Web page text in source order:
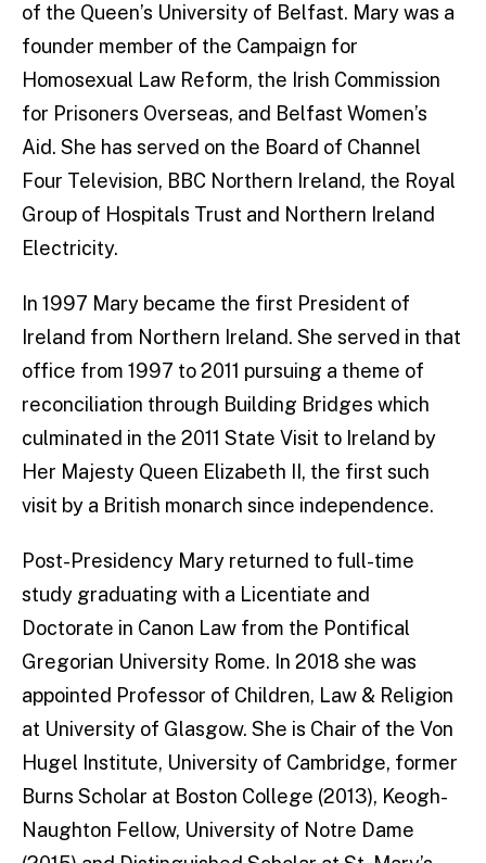
of the Queen’s University of Belfast. Mary was a
founder member of the Campaign for
Homosexual Law Reform, the Irish Commission
for Prisoners Overseas, and Belfast Women’s
Aid. She has served on the Board of Channel
Four Television, BBC Northern Ireland, the Royal
Group of Hospitals Trust and Northern Ireland
Electricity.
In 1997 Mary became the first President of
Ireland from Northern Ireland. She served in that
office from 1997 to 2011 pursuing a theme of
reconciliation through Building Bridges which
culminated in the 2011 State Visit to Ireland by
Her Majesty Queen Elizabeth II, the first such
visit by a British monarch since independence.
Post-Presidency Mary returned to full-time
study graduating with a Licentiate and
Doctorate in Canon Law from the Pontifical
Gregorian University Rome. In 2018 she was
appointed Professor of Children, Law & Religion
at University of Glasgow. She is Chair of the Von
Hugel Institute, University of Cambridge, former
Burns Scholar at Boston College (2013), Keogh-
Naughton Fellow, University of Notre Dame